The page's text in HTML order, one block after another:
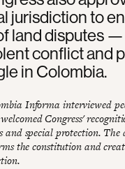
jurisdiction to
land disputes
conflict and
in Colombia.
Informa interviewed
Congress'
and special protection.
the constitution and